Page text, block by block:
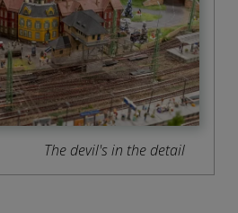
The devil's in the detail